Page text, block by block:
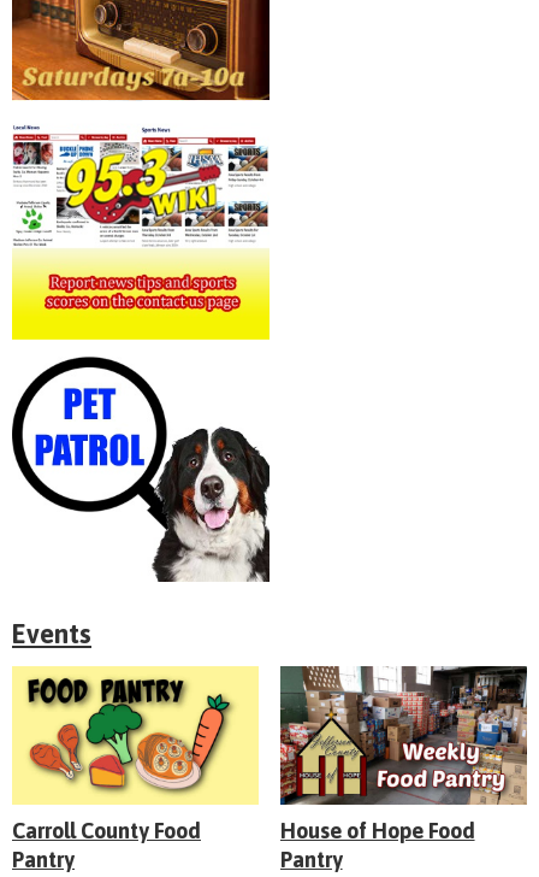
Events
Carroll County Food
Pantry
House of Hope Food
Pantry